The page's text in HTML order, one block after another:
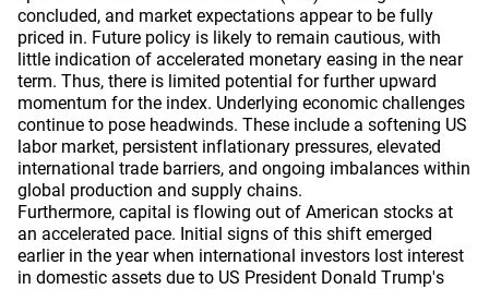
concluded, and market expectations appear to be fully
priced in. Future policy is likely to remain cautious, with
little indication of accelerated monetary easing in the near
term. Thus, there is limited potential for further upward
momentum for the index. Underlying economic challenges
continue to pose headwinds. These include a softening US
labor market, persistent inflationary pressures, elevated
international trade barriers, and ongoing imbalances within
global production and supply chains.
Furthermore, capital is flowing out of American stocks at
an accelerated pace. Initial signs of this shift emerged
earlier in the year when international investors lost interest
in domestic assets due to US President Donald Trump's